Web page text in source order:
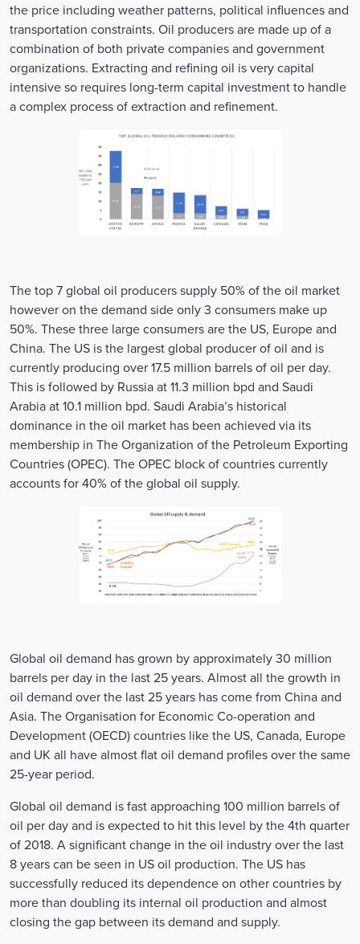
the price including weather patterns, political influences and
transportation constraints. Oil producers are made up of a
combination of both private companies and government
organizations. Extracting and refining oil is very capital
intensive so requires long-term capital investment to handle
a complex process of extraction and refinement.
The top 7 global oil producers supply 50% of the oil market
however on the demand side only 3 consumers make up
50%. These three large consumers are the US, Europe and
China. The US is the largest global producer of oil and is
currently producing over 17.5 million barrels of oil per day.
This is followed by Russia at 11.3 million bpd and Saudi
Arabia at 10.1 million bpd. Saudi Arabia’s historical
dominance in the oil market has been achieved via its
membership in The Organization of the Petroleum Exporting
Countries (OPEC). The OPEC block of countries currently
accounts for 40% of the global oil supply.
Global oil demand has grown by approximately 30 million
barrels per day in the last 25 years. Almost all the growth in
oil demand over the last 25 years has come from China and
Asia. The Organisation for Economic Co-operation and
Development (OECD) countries like the US, Canada, Europe
and UK all have almost flat oil demand profiles over the same
25-year period.
Global oil demand is fast approaching 100 million barrels of
oil per day and is expected to hit this level by the 4th quarter
of 2018. A significant change in the oil industry over the last
8 years can be seen in US oil production. The US has
successfully reduced its dependence on other countries by
more than doubling its internal oil production and almost
closing the gap between its demand and supply.